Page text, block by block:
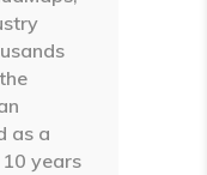
as a
years